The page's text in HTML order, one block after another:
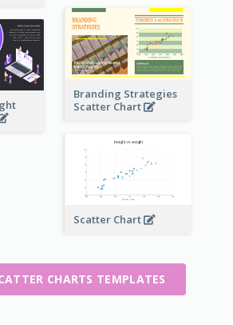
Branding Strategies
Scatter Chart
Scatter Chart
CHARTS TEMPLATES